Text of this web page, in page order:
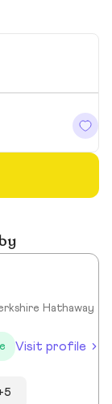
Hathaway
Visit profile